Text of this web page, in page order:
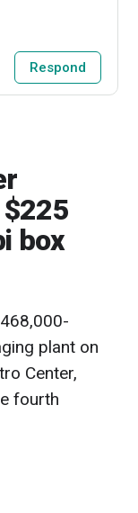
Respond
box
plant on
Center,
fourth